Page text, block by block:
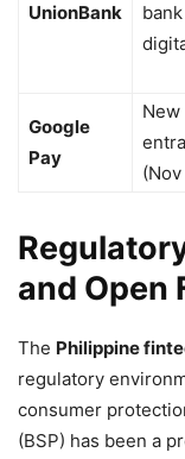
UnionBank
bank
Google
Pay
New
and Open
The Philippine
regulatory
consumer
(BSP) has been a